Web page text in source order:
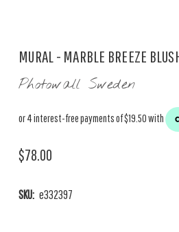
MURAL - MARBLE BREEZE
Photowall Sweden
$78.00
SKU: e332397